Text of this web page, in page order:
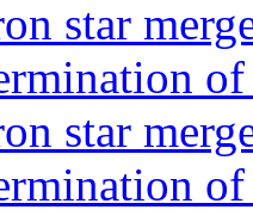
star
star